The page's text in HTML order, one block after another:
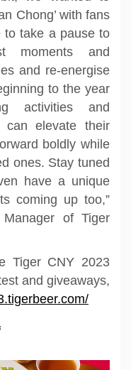
Chong’ with fans
to take a pause to
moments and
and re-energise
to the year
activities and
can elevate their
boldly while
ones. Stay tuned
have a unique
coming up too,”
of Tiger
Tiger CNY 2023
and giveaways,